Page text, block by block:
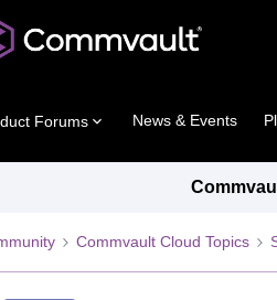
Forums News & Events
Commvault Cloud Topics